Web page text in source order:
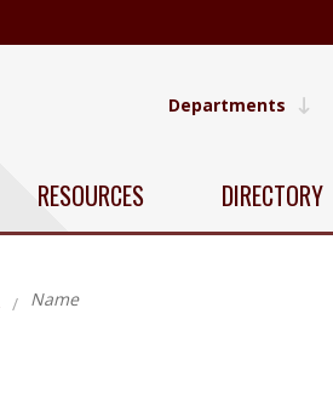
Departments
RESOURCES DIRECTORY
Name